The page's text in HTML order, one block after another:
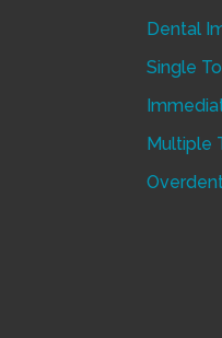
Dental
Single
Multiple